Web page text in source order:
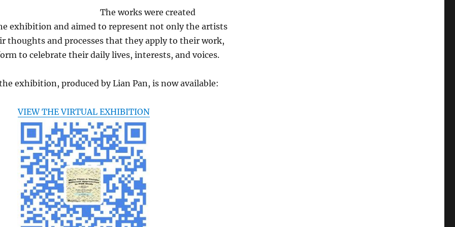
The works were created
exhibition and aimed to represent not only the artists
thoughts and processes that they apply to their work,
to celebrate their daily lives, interests, and voices.
exhibition, produced by Lian Pan, is now available:
VIEW THE VIRTUAL EXHIBITION